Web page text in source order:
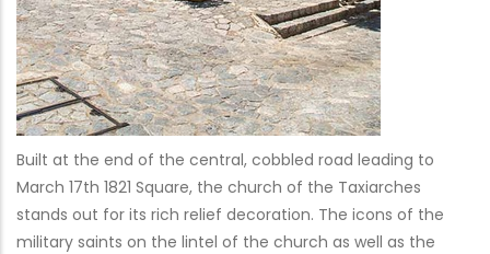
Built at the end of the central, cobbled road leading to
March 17th 1821 Square, the church of the Taxiarches
stands out for its rich relief decoration. The icons of the
military saints on the lintel of the church as well as the